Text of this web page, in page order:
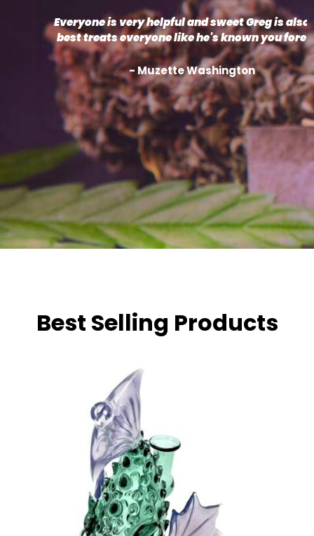
Everyone is very helpful and sweet Greg is also
best treats everyone like he's known you
- Muzette Washington
Best Selling Products